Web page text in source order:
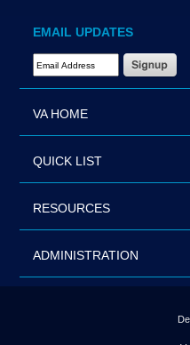
EMAIL UPDATES
Email Address Required
VA HOME
QUICK LIST
RESOURCES
ADMINISTRATION